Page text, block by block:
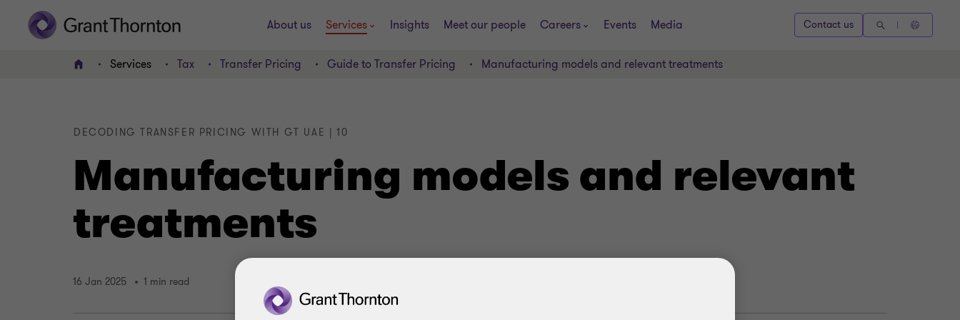
About us Services Insights Meet our people Careers Events Media Contact us
Home Services Tax Transfer Pricing Guide to Transfer Pricing Manufacturing models and relevant treatments
Manufacturing models and relevant
treatments
DECODING TRANSFER PRICING WITH GT UAE | 10
16 Jan 2025 1 min read